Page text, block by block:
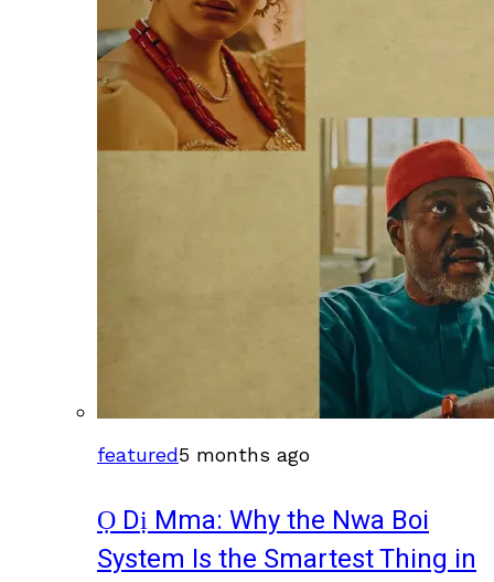
featured5 months ago
Ọ Dị Mma: Why the Nwa Boi
System Is the Smartest Thing in